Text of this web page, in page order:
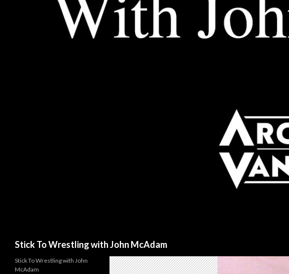
Stick To Wrestling with John McAdam
Stick To Wrestling with John
McAdam